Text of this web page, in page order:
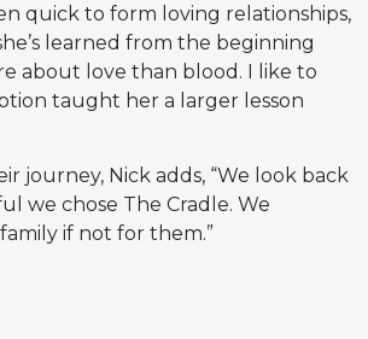
quick to form loving relationships,
learned from the beginning
about love than blood. I like to
taught her a larger lesson
journey, Nick adds, “We look back
we chose The Cradle. We
if not for them.”